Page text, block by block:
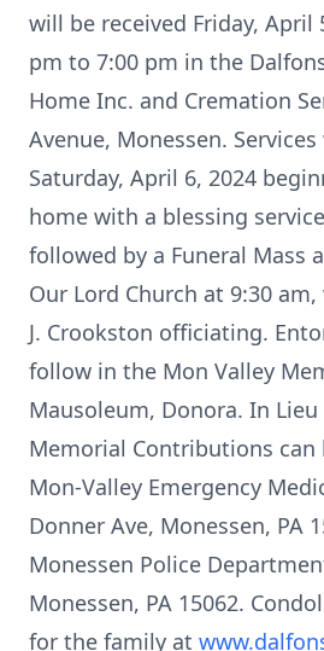
will be received Friday, April
pm to 7:00 pm in the
Home Inc. and Cremation
Avenue, Monessen.
Saturday, April 6, 2024
home with a blessing
followed by a Funeral Mass
Our Lord Church at 9:30
J. Crookston officiating.
follow in the Mon Valley
Mausoleum, Donora. In Lieu
Memorial Contributions can
Mon-Valley Emergency
Donner Ave, Monessen, PA
Monessen Police
Monessen, PA 15062.
for the family at